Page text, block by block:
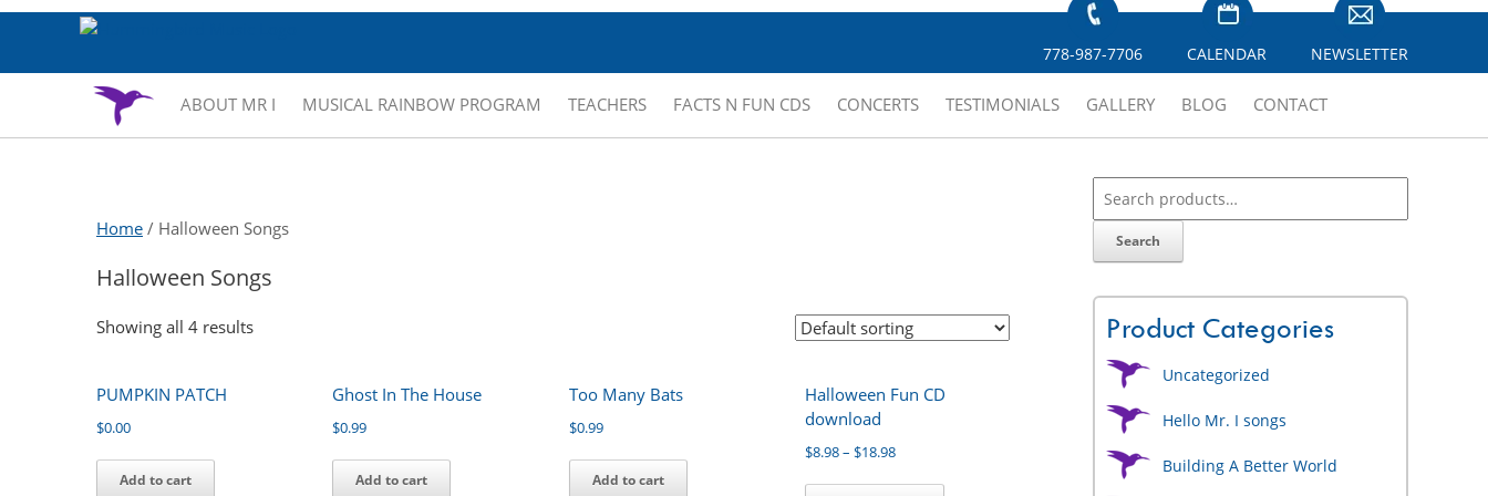
778-987-7706 CALENDAR NEWSLETTER
ABOUT MR I MUSICAL RAINBOW PROGRAM TEACHERS FACTS N FUN CDS CONCERTS TESTIMONIALS GALLERY BLOG CONTACT
Home / Halloween Songs
Halloween Songs
Showing all 4 results
PUMPKIN PATCH
$0.00
Add to cart
Ghost In The House
$0.99
Add to cart
Too Many Bats
$0.99
Add to cart
Halloween Fun CD
download
$8.98–$18.98
This
Search
Product Categories
Uncategorized
Hello Mr. I songs
Building A Better World